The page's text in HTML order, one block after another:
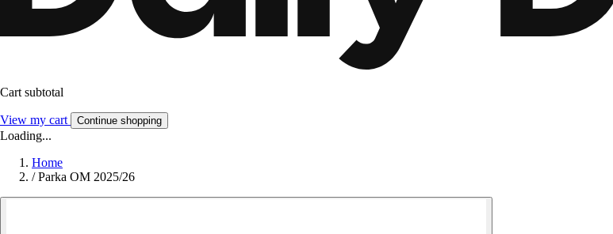
Cart subtotal
View my cart Continue shopping
Loading...
Home
/ Parka OM 2025/26